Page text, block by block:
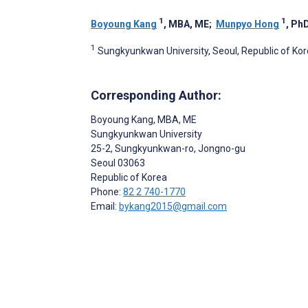
Boyoung Kang 1 , MBA, ME; Munpyo Hong 1 ,
1 Sungkyunkwan University, Seoul, Republic of
Corresponding Author:
Boyoung Kang, MBA, ME
Sungkyunkwan University
25-2, Sungkyunkwan-ro, Jongno-gu
Seoul 03063
Republic of Korea
Phone: 82 2 740-1770
Email: bykang2015@gmail.com